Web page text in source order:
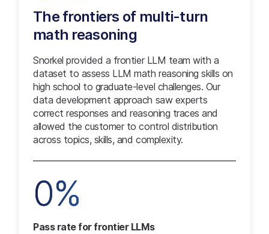
The frontiers of multi-turn
math reasoning
Snorkel provided a frontier LLM team with a
dataset to assess LLM math reasoning skills on
high school to graduate-level challenges. Our
data development approach saw experts
correct responses and reasoning traces and
allowed the customer to control distribution
across topics, skills, and complexity.
0%
Pass rate for frontier LLMs